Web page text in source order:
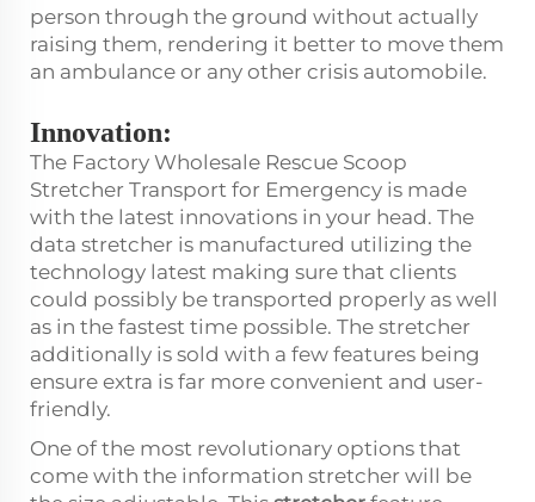
person through the ground without actually
raising them, rendering it better to move them
an ambulance or any other crisis automobile.
Innovation:
The Factory Wholesale Rescue Scoop
Stretcher Transport for Emergency is made
with the latest innovations in your head. The
data stretcher is manufactured utilizing the
technology latest making sure that clients
could possibly be transported properly as well
as in the fastest time possible. The stretcher
additionally is sold with a few features being
ensure extra is far more convenient and user-
friendly.
One of the most revolutionary options that
come with the information stretcher will be